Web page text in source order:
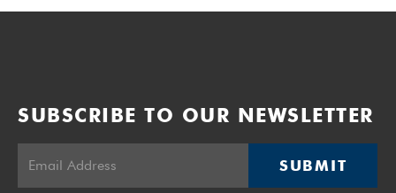
SUBSCRIBE TO OUR NEWSLETTER
SUBMIT